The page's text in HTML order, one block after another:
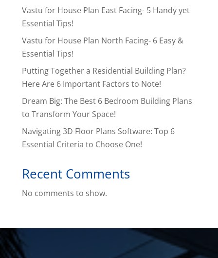
Vastu for House Plan East Facing- 5 Handy yet
Essential Tips!
Vastu for House Plan North Facing- 6 Easy &
Essential Tips!
Putting Together a Residential Building Plan?
Here Are 6 Important Factors to Note!
Dream Big: The Best 6 Bedroom Building Plans
to Transform Your Space!
Navigating 3D Floor Plans Software: Top 6
Essential Criteria to Choose One!
Recent Comments
No comments to show.